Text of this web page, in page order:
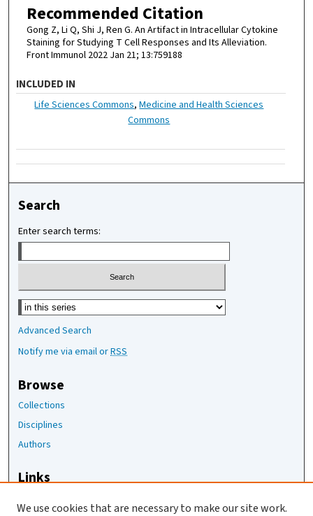
Recommended Citation
Gong Z, Li Q, Shi J, Ren G. An Artifact in Intracellular Cytokine
Staining for Studying T Cell Responses and Its Alleviation.
Front Immunol 2022 Jan 21; 13:759188
INCLUDED IN
Life Sciences Commons,Medicine and Health Sciences
Commons
Search
Enter search terms:
Select context to search:
Advanced Search
Notify me via email orRSS
Browse
Collections
Disciplines
Authors
Links
We use cookies that are necessary to make our site work.